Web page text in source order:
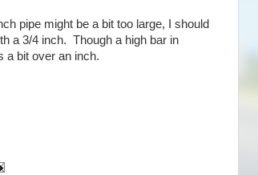
pipe might be a bit too large, I should
a 3/4 inch. Though a high bar in
a bit over an inch.